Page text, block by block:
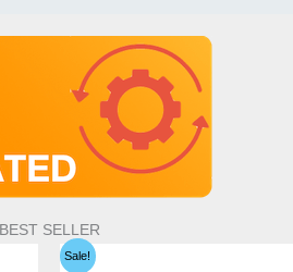
BEST SELLER
Sale!